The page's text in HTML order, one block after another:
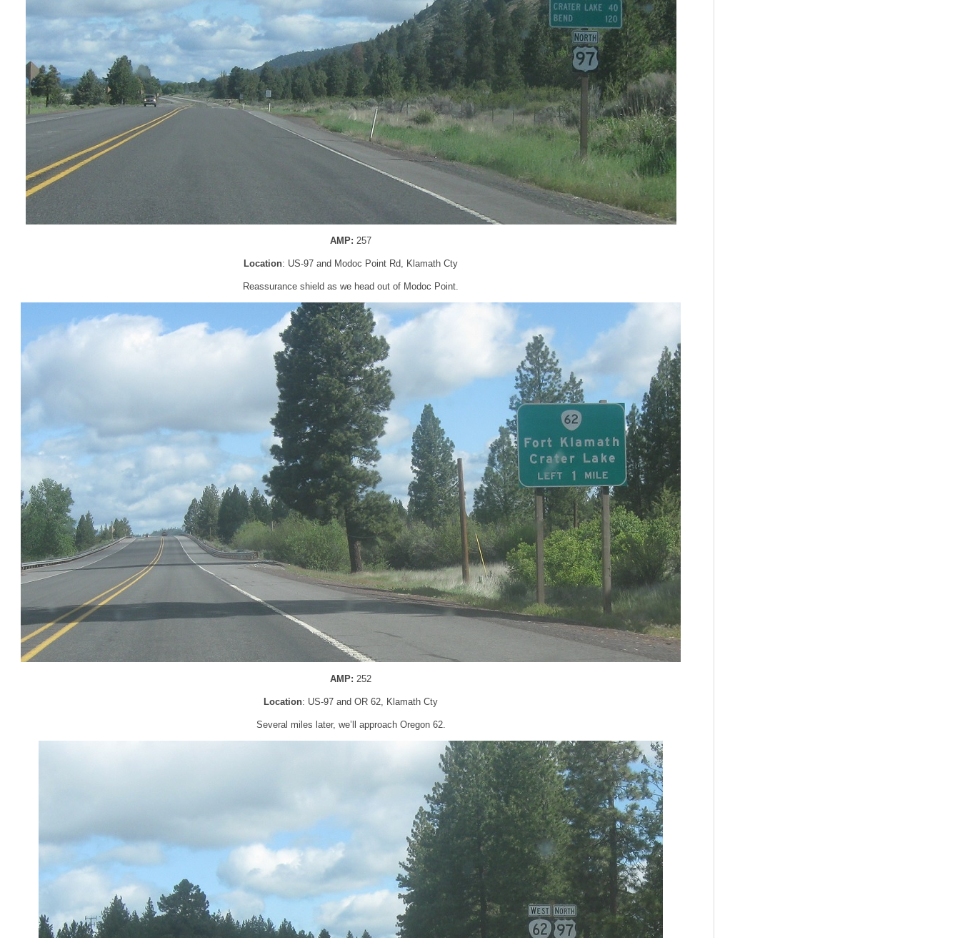
AMP: 257
Location: US-97 and Modoc Point Rd, Klamath Cty
Reassurance shield as we head out of Modoc Point.
AMP: 252
Location: US-97 and OR 62, Klamath Cty
Several miles later, we’ll approach Oregon 62.